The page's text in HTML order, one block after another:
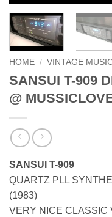
HOME / VINTAGE
SANSUI T-909
@
SANSUI T-909
QUARTZ PLL
(1983)
VERY NICE CLASSIC